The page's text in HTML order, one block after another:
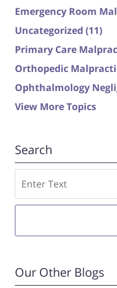
Emergency Room
Uncategorized (11)
Primary Care
Orthopedic
Ophthalmology
View More Topics
Search
Our Other Blogs